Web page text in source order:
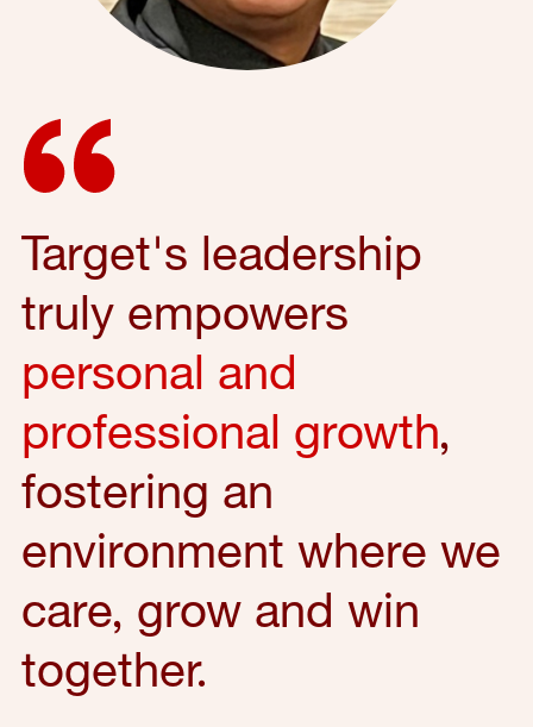
Target's leadership
truly empowers
personal and
professional growth,
fostering an
environment where we
care, grow and win
together.